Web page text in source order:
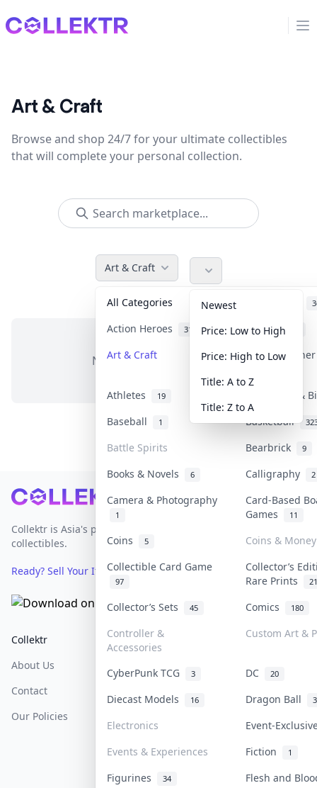
Collektr
Art & Craft
Browse and shop 24/7 for your ultimate collectibles
that will complete your personal collection.
Art & Craft
All Categories
Action Heroes 31 Anime
Art & Craft Art &
Athletes 19
Banknotes &
Baseball
1 Basketball
Battle Spirits Bearbrick 9
Books & Novels 6 Calligraphy 2
Camera & Photography
1
Card-Based
Games
11
Coins 5
Coins & Money
Collectible Card Game
97
Collector’s
Rare Prints
21
Collector’s Sets 45 Comics 180
Controller &
Accessories
Custom Art &
CyberPunk TCG 3 DC 20
Diecast Models 16 Dragon Ball
Electronics
Event-
Events & Experiences
Fiction 1
Figurines 34
Flesh and
Newest
Price: Low to High
Price: High to Low
Title: A to Z
Title: Z to A
No items in this category
Footer
Collektr is Asia's premier live bidding platform for
collectibles.
Ready? Sell Your Items on Collektr now→
Collektr
About Us
Contact
Our Policies
FAQ
Help & Support